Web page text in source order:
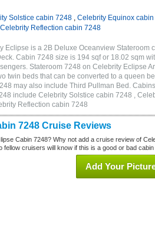
Solstice cabin 7248 , Celebrity Equinox
Celebrity Reflection cabin 7248
Eclipse is a 2B Deluxe Oceanview Stateroom
Cabin 7248 size is 194 sqf or 18.02 sqm
Stateroom 7248 on Celebrity Eclipse
twin beds that can be converted to a queen
may also include Third Pullman Bed.
include Celebrity Solstice cabin 7248 ,
Reflection cabin 7248
7248 Cruise Reviews
Cabin 7248? Why not add a cruise review of
fellow cruisers will know if this is a good or bad
Add Your